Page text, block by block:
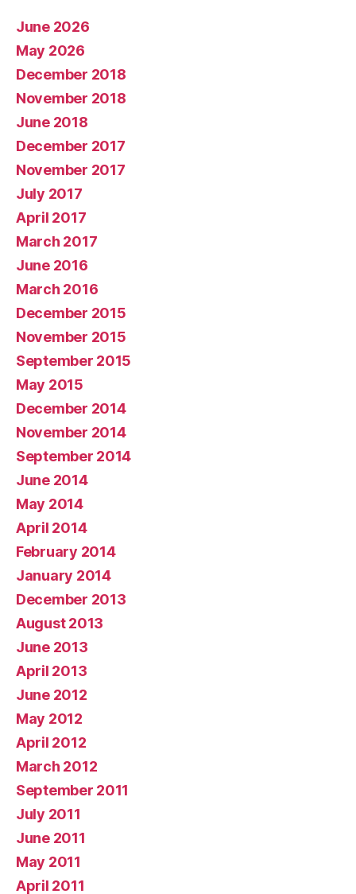
June 2026
May 2026
December 2018
November 2018
June 2018
December 2017
November 2017
July 2017
April 2017
March 2017
June 2016
March 2016
December 2015
November 2015
September 2015
May 2015
December 2014
November 2014
September 2014
June 2014
May 2014
April 2014
February 2014
January 2014
December 2013
August 2013
June 2013
April 2013
June 2012
May 2012
April 2012
March 2012
September 2011
July 2011
June 2011
May 2011
April 2011